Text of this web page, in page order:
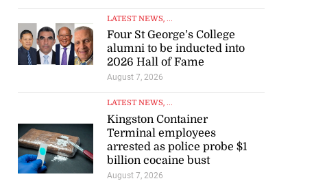
LATEST NEWS, ...
Four St George’s College
alumni to be inducted into
2026 Hall of Fame
August 7, 2026
LATEST NEWS, ...
Kingston Container
Terminal employees
arrested as police probe $1
billion cocaine bust
August 7, 2026